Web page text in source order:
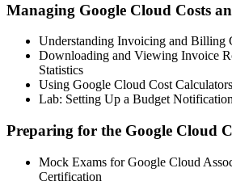
Managing Google Cloud Costs
Understanding Invoicing and Billing
Downloading and Viewing Invoice
Statistics
Using Google Cloud Cost Calculators
Lab: Setting Up a Budget Notification
Preparing for the Google Cloud
Mock Exams for Google Cloud
Certification